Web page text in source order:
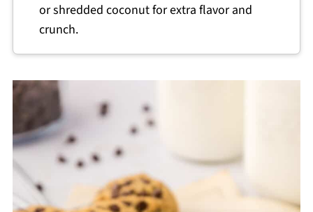
or shredded coconut for extra flavor and
crunch.